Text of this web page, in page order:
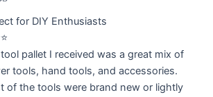
5 for DIY Enthusiasts
pallet I received was a great mix of
tools, hand tools, and accessories.
of the tools were brand new or lightly